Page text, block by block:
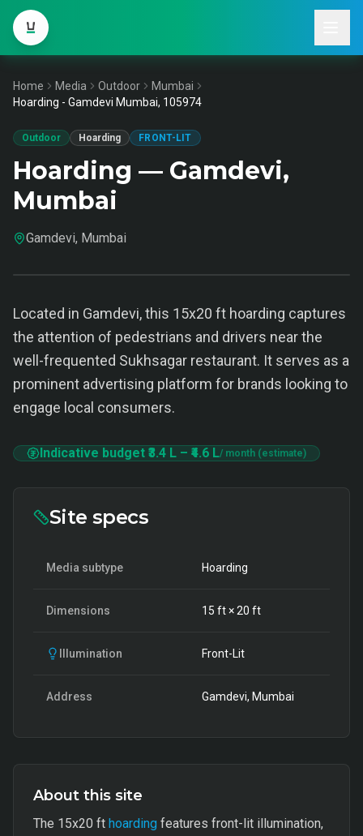
Home Media Outdoor
Mumbai
Hoarding - Gamdevi Mumbai, 105974
Outdoor Hoarding FRONT-LIT
Hoarding — Gamdevi,
Mumbai
Gamdevi, Mumbai
Located in Gamdevi, this 15x20 ft hoarding captures
the attention of pedestrians and drivers near the
well-frequented Sukhsagar restaurant. It serves as a
prominent advertising platform for brands looking to
engage local consumers.
Indicative budget ₹3.4 L – ₹4.6 L/ month (estimate)
Site specs
Media subtype Hoarding
Dimensions 15 ft ×20 ft
Illumination Front-Lit
Address Gamdevi, Mumbai
About this site
The 15x20 ft hoarding features front-lit illumination,